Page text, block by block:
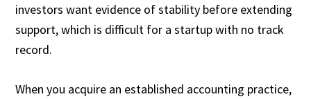
investors want evidence of stability before extending
support, which is difficult for a startup with no track
record.
When you acquire an established accounting practice,